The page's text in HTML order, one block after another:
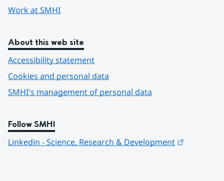
Work at SMHI
About this web site
Accessibility statement
Cookies and personal data
SMHI's management of personal data
Follow SMHI
Linkedin - Science, Research & Development